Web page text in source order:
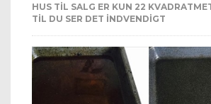
HUS TIL SALG ER KUN 22
TIL DU SER DET INDVENDIGT